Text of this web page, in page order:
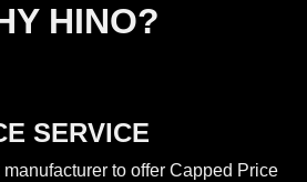
HINO?
SERVICE
to offer Capped Price